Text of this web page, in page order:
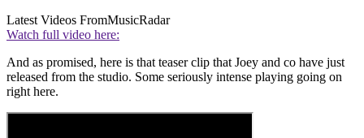
Latest Videos FromMusicRadar
Watch full video here:
And as promised, here is that teaser clip that Joey and co have just
released from the studio. Some seriously intense playing going on
right here.